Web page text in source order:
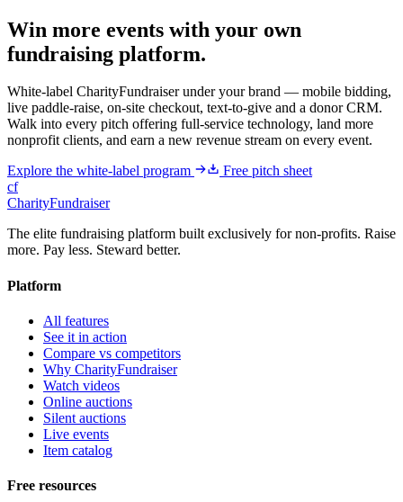
Win more events with your own
fundraising platform.
White-label CharityFundraiser under your brand — mobile bidding,
live paddle-raise, on-site checkout, text-to-give and a donor CRM.
Walk into every pitch offering full-service technology, land more
nonprofit clients, and earn a new revenue stream on every event.
Explore the white-label program
Free pitch sheet
cf
CharityFundraiser
The elite fundraising platform built exclusively for non-profits. Raise
more. Pay less. Steward better.
Platform
All features
See it in action
Compare vs competitors
Why CharityFundraiser
Watch videos
Online auctions
Silent auctions
Live events
Item catalog
Free resources